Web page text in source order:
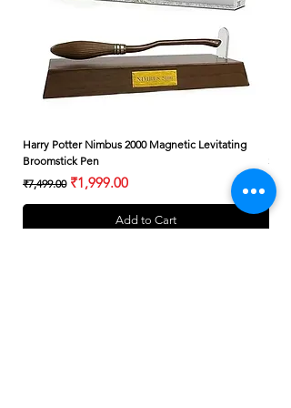
Harry Potter Nimbus 2000 Magnetic Levitating
Broomstick Pen
Regular Price
₹7,499.00 Sale Price
₹1,999.00
Add to Cart